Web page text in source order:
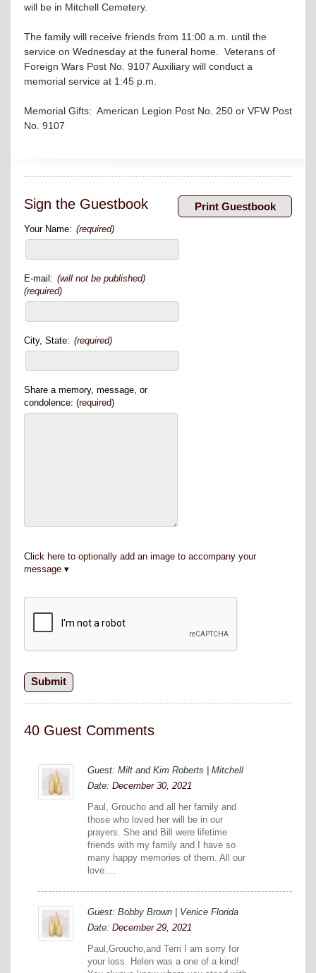
will be in Mitchell Cemetery.
The family will receive friends from 11:00 a.m. until the
service on Wednesday at the funeral home. Veterans of
Foreign Wars Post No. 9107 Auxiliary will conduct a
memorial service at 1:45 p.m.
Memorial Gifts: American Legion Post No. 250 or VFW Post
No. 9107
Sign the Guestbook
Your Name: (required)
E-mail: (will not be published)
(required)
City, State: (required)
Share a memory, message, or
condolence: (required)
Click here to optionally add an image to accompany your
message
40 Guest Comments
Guest: Milt and Kim Roberts | Mitchell
Date: December 30, 2021
Paul, Groucho and all her family and
those who loved her will be in our
prayers. She and Bill were lifetime
friends with my family and I have so
many happy memories of them. All our
love….
Guest: Bobby Brown | Venice Florida
Date: December 29, 2021
Paul,Groucho,and Terri I am sorry for
your loss. Helen was a one of a kind!